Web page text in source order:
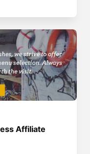
Affiliate